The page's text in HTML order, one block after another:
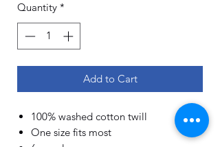
Quantity *
Add to Cart
100% washed cotton twill
One size fits most